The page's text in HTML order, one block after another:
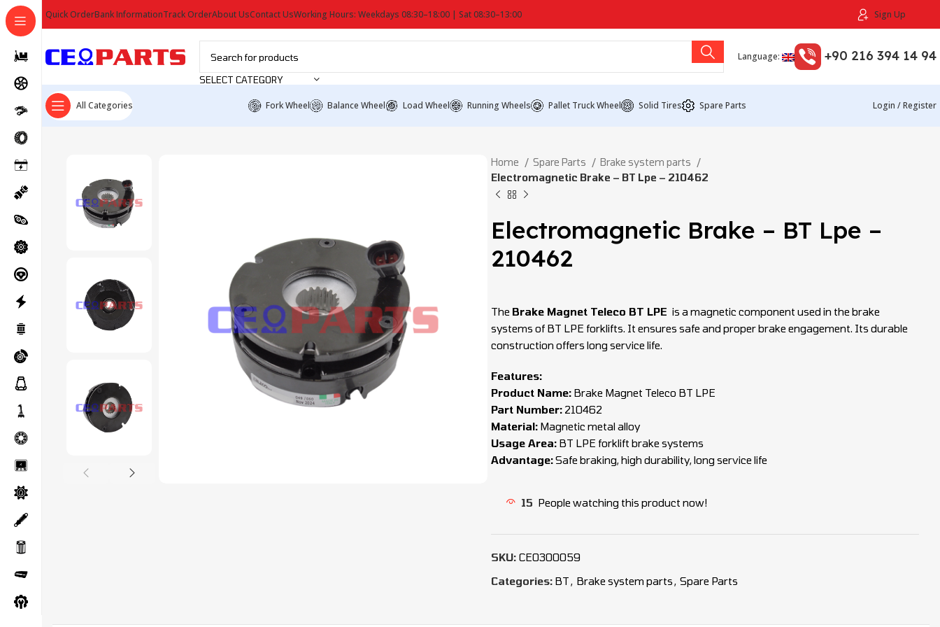
Quick OrderBank InformationTrack OrderAbout UsContact UsWorking Hours: Weekdays 08:30–18:00 | Sat 08:30–13:00 Sign Up
SELECT CATEGORY
Language: +90 216 394 14 94
All Categories Fork Wheel Balance Wheel Load Wheel Running Wheels Pallet Truck Wheel Solid Tires Spare Parts Login / Register
Home Spare Parts
Brake system parts
Electromagnetic Brake – BT Lpe – 210462
Electromagnetic Brake – BT Lpe –
210462
The Brake Magnet Teleco BT LPE is a magnetic component used in the brake
systems of BT LPE forklifts. It ensures safe and proper brake engagement. Its durable
construction offers long service life.
Features:
Product Name: Brake Magnet Teleco BT LPE
Part Number: 210462
Material: Magnetic metal alloy
Usage Area: BT LPE forklift brake systems
Advantage:Safe braking, high durability, long service life
15 People watching this product now!
SKU: CEO300059
Categories: BT, Brake system parts, Spare Parts